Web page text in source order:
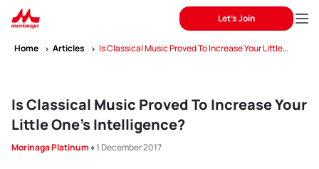
Let's Join
Home Articles
Is Classical Music Proved To Increase Your Little
Is Classical Music Proved To Increase Your
Little One’s Intelligence?
Morinaga Platinum♦ 1 December 2017